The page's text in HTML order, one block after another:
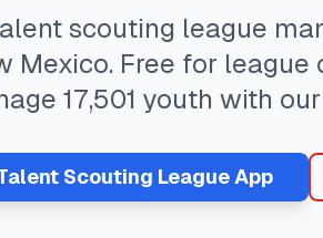
scouting league
Mexico. Free for league
17,501 youth with
Scouting League App